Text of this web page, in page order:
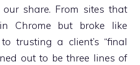
our share. From sites that
Chrome but broke like
trusting a client’s “final
out to be three lines of